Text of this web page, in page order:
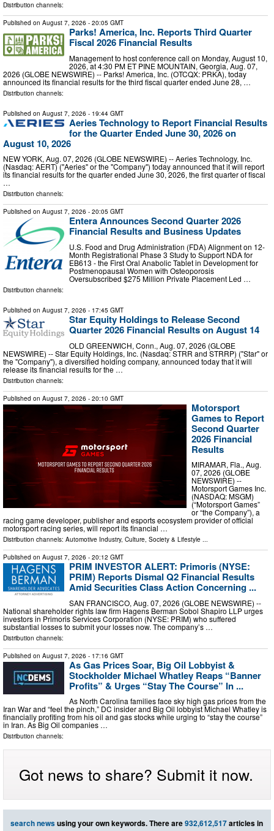
Distribution channels:
Published on August 7, 2026 - 20:05 GMT
Parks! America, Inc. Reports Third Quarter
Fiscal 2026 Financial Results
Management to host conference call on Monday, August 10,
2026, at 4:30 PM ET PINE MOUNTAIN, Georgia, Aug. 07,
2026 (GLOBE NEWSWIRE) -- Parks! America, Inc. (OTCQX: PRKA), today
announced its financial results for the third fiscal quarter ended June 28, …
Distribution channels:
Published on August 7, 2026 - 19:44 GMT
Aeries Technology to Report Financial Results
for the Quarter Ended June 30, 2026 on
August 10, 2026
NEW YORK, Aug. 07, 2026 (GLOBE NEWSWIRE) -- Aeries Technology, Inc.
(Nasdaq: AERT) ("Aeries" or the "Company") today announced that it will report
its financial results for the quarter ended June 30, 2026, the first quarter of fiscal
…
Distribution channels:
Published on August 7, 2026 - 20:05 GMT
Entera Announces Second Quarter 2026
Financial Results and Business Updates
U.S. Food and Drug Administration (FDA) Alignment on 12-
Month Registrational Phase 3 Study to Support NDA for
EB613 - the First Oral Anabolic Tablet in Development for
Postmenopausal Women with Osteoporosis
Oversubscribed $275 Million Private Placement Led …
Distribution channels:
Published on August 7, 2026 - 17:45 GMT
Star Equity Holdings to Release Second
Quarter 2026 Financial Results on August 14
OLD GREENWICH, Conn., Aug. 07, 2026 (GLOBE
NEWSWIRE) -- Star Equity Holdings, Inc. (Nasdaq: STRR and STRRP) ("Star" or
the "Company"), a diversified holding company, announced today that it will
release its financial results for the …
Distribution channels:
Published on August 7, 2026 - 20:10 GMT
Motorsport
Games to Report
Second Quarter
2026 Financial
Results
MIRAMAR, Fla., Aug.
07, 2026 (GLOBE
NEWSWIRE) --
Motorsport Games Inc.
(NASDAQ: MSGM)
(“Motorsport Games”
or “the Company”), a
racing game developer, publisher and esports ecosystem provider of official
motorsport racing series, will report its financial …
Distribution channels: Automotive Industry, Culture, Society & Lifestyle ...
Published on August 7, 2026 - 20:12 GMT
PRIM INVESTOR ALERT: Primoris (NYSE:
PRIM) Reports Dismal Q2 Financial Results
Amid Securities Class Action Concerning ...
SAN FRANCISCO, Aug. 07, 2026 (GLOBE NEWSWIRE) --
National shareholder rights law firm Hagens Berman Sobol Shapiro LLP urges
investors in Primoris Services Corporation (NYSE: PRIM) who suffered
substantial losses to submit your losses now. The company’s …
Distribution channels:
Published on August 7, 2026 - 17:16 GMT
As Gas Prices Soar, Big Oil Lobbyist &
Stockholder Michael Whatley Reaps “Banner
Profits” & Urges “Stay The Course” In ...
As North Carolina families face sky high gas prices from the
Iran War and “feel the pinch,” DC insider and Big Oil lobbyist Michael Whatley is
financially profiting from his oil and gas stocks while urging to “stay the course”
in Iran. As Big Oil companies …
Distribution channels:
Got news to share? Submit it now.
search newsusing your own keywords. There are932,612,517articles in